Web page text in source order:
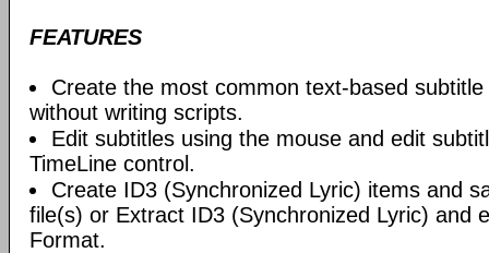
FEATURES
Create the most common text-based
without writing scripts.
Edit subtitles using the mouse and edit
TimeLine control.
Create ID3 (Synchronized Lyric) items and
file(s) or Extract ID3 (Synchronized Lyric) and
Format.